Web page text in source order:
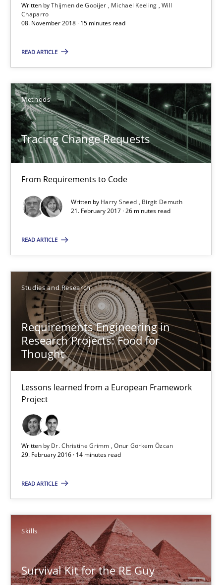
Written byThijmen de Gooijer Michael Keeling Will
Chaparro
08. November 2018 · 15 minutes read
READ ARTICLE
Methods
Tracing Change Requests
From Requirements to Code
Written by Harry Sneed
Birgit Demuth
21. February 2017 · 26 minutes read
READ ARTICLE
Studies and Research
Requirements Engineering in
Research Projects: Food for
Thought
Lessons learned from a European Framework
Project
Written by Dr. Christine Grimm
Onur Görkem Özcan
29. February 2016 · 14 minutes read
READ ARTICLE
Skills
Survival Kit for the RE Guy
Tracing Change Requests
From Requirements to Code
Harry Sneed
26 minutes
Requirements Engineering in Research Projects: Food
Lessons learned from a European Framework Project
Studies and Research
Dr. Christine Grimm
Onur Görkem Özcan
29.02.2016
14 minutes
Survival Kit for the RE Guy
Anecdotes from a Requirements Engineer in the Real World